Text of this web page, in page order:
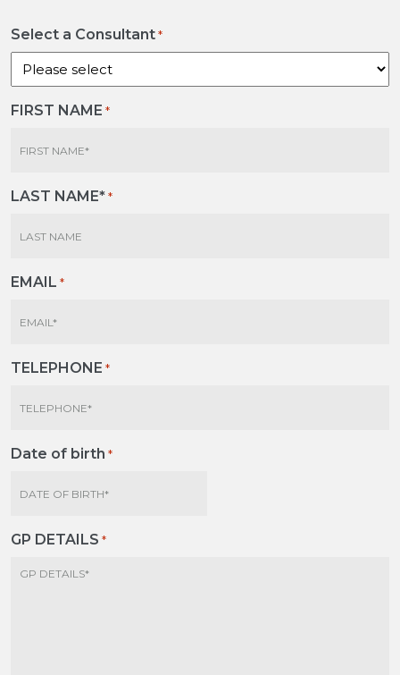
Select a Consultant *
FIRST NAME *
LAST NAME* *
EMAIL *
TELEPHONE *
Date of birth *
MM
DD
YYYY
GP DETAILS *